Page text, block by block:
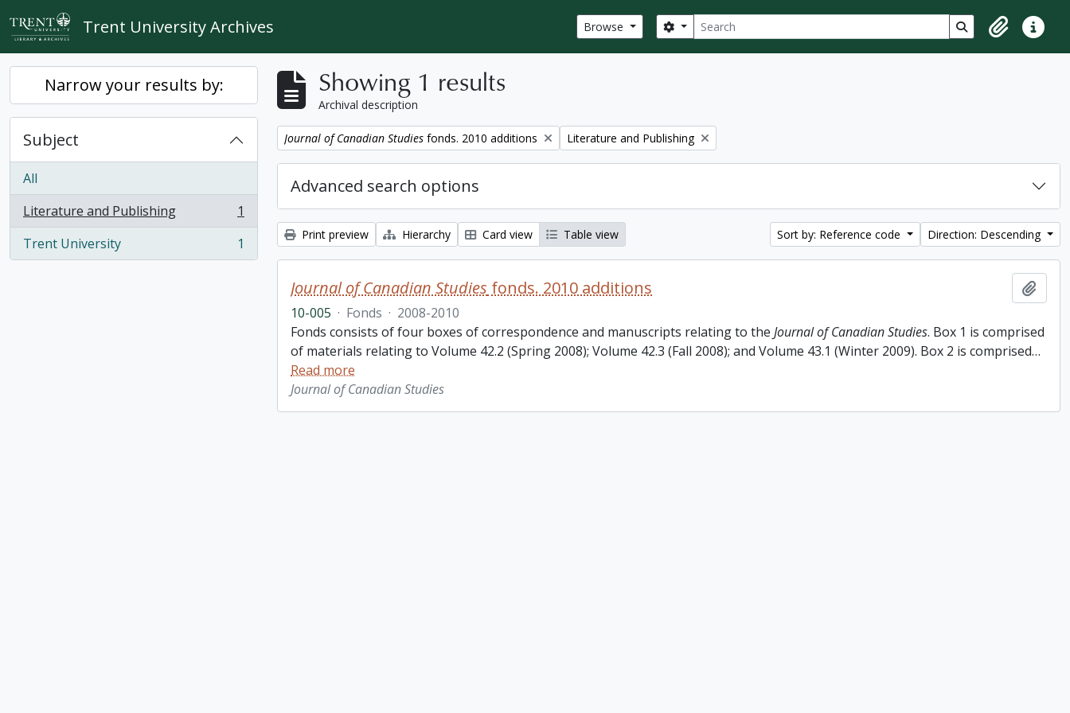
Skip to main content
Trent University Archives Browse Search
Search options Search in browse
ClipboardQuick
Narrow your results by:
Subject
All
Literature and Publishing
, 1 results
1
Trent University
, 1 results 1
Showing 1 results
Archival description
Remove filter:
Journal of Canadian Studies fonds. 2010 additions Remove filter:
Literature and Publishing
Advanced search options
Print preview Hierarchy Card view Table view Sort by: Reference code Direction: Descending
Journal of Canadian Studies fonds. 2010 additions
10-005 · Fonds · 2008-2010
Fonds consists of four boxes of correspondence and manuscripts relating to the Journal of Canadian Studies. Box 1 is comprised
of materials relating to Volume 42.2 (Spring 2008); Volume 42.3 (Fall 2008); and Volume 43.1 (Winter 2009). Box 2 is comprised…
Read more
Journal of Canadian Studies